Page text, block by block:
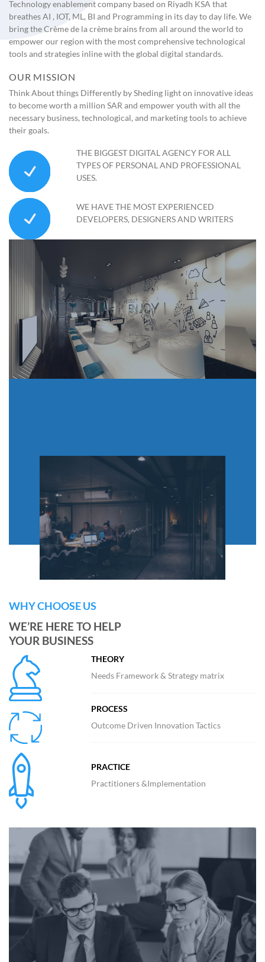
Technology enablement company based on Riyadh KSA that
breathes AI , IOT, ML, BI and Programming in its day to day life. We
bring the Crème de la crème brains from all around the world to
empower our region with the most comprehensive technological
tools and strategies inline with the global digital standards.
OUR MISSION
Think About things Differently by Sheding light on innovative ideas
to become worth a million SAR and empower youth with all the
necessary business, technological, and marketing tools to achieve
their goals.
THE BIGGEST DIGITAL AGENCY FOR ALL
TYPES OF PERSONAL AND PROFESSIONAL
USES.
WE HAVE THE MOST EXPERIENCED
DEVELOPERS, DESIGNERS AND WRITERS
WHY CHOOSE US
WE’RE HERE TO HELP
YOUR BUSINESS
THEORY
Needs Framework & Strategy matrix
PROCESS
Outcome Driven Innovation Tactics
PRACTICE
Practitioners &Implementation